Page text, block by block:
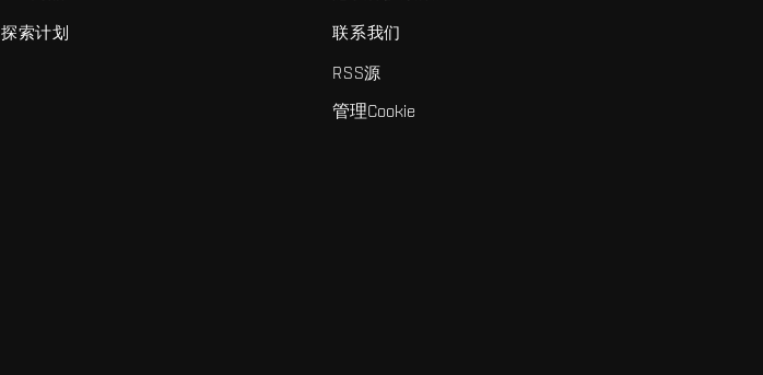
探索计划 联系我们
RSS源
管理Cookie